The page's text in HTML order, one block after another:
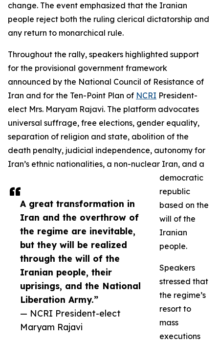
A great transformation in
Iran and the overthrow of
the regime are inevitable,
but they will be realized
through the will of the
Iranian people, their
uprisings, and the National
Liberation Army.”
— NCRI President-elect
Maryam Rajavi
change. The event emphasized that the Iranian
people reject both the ruling clerical dictatorship and
any return to monarchical rule.
Throughout the rally, speakers highlighted support
for the provisional government framework
announced by the National Council of Resistance of
Iran and for the Ten-Point Plan of NCRI President-
elect Mrs. Maryam Rajavi. The platform advocates
universal suffrage, free elections, gender equality,
separation of religion and state, abolition of the
death penalty, judicial independence, autonomy for
Iran’s ethnic nationalities, a non-nuclear Iran, and a
democratic
republic
based on the
will of the
Iranian
people.
Speakers
stressed that
the regime’s
resort to
mass
executions